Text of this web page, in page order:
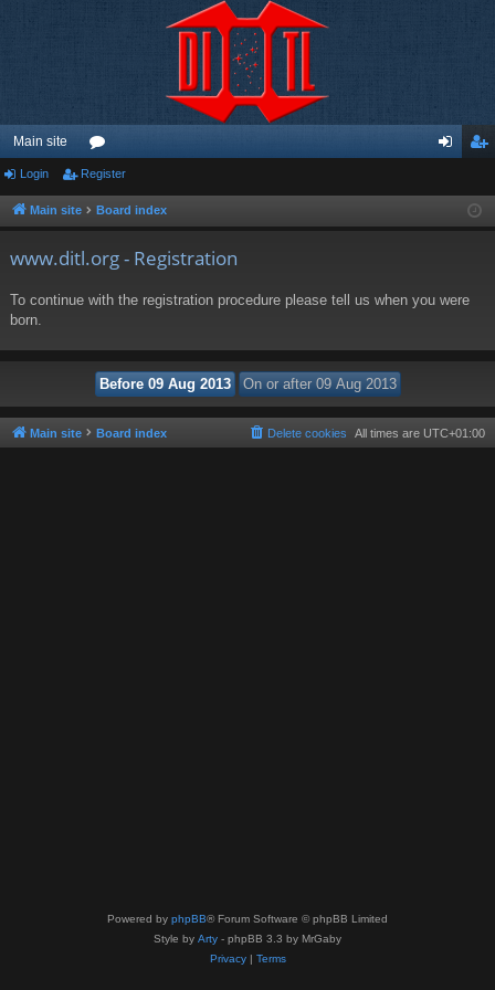
Main site
or
u ist
Login Register
Main site Board index
www.ditl.org - Registration
To continue with the registration procedure please tell us when you were
born.
Main site Board index All times are UTC+01:00
Delete cookies
Powered by phpBB® Forum Software © phpBB Limited
Style by Arty - phpBB 3.3 by MrGaby
Privacy| Terms